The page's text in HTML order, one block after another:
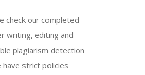
check our completed
writing, editing and
plagiarism detection
have strict policies